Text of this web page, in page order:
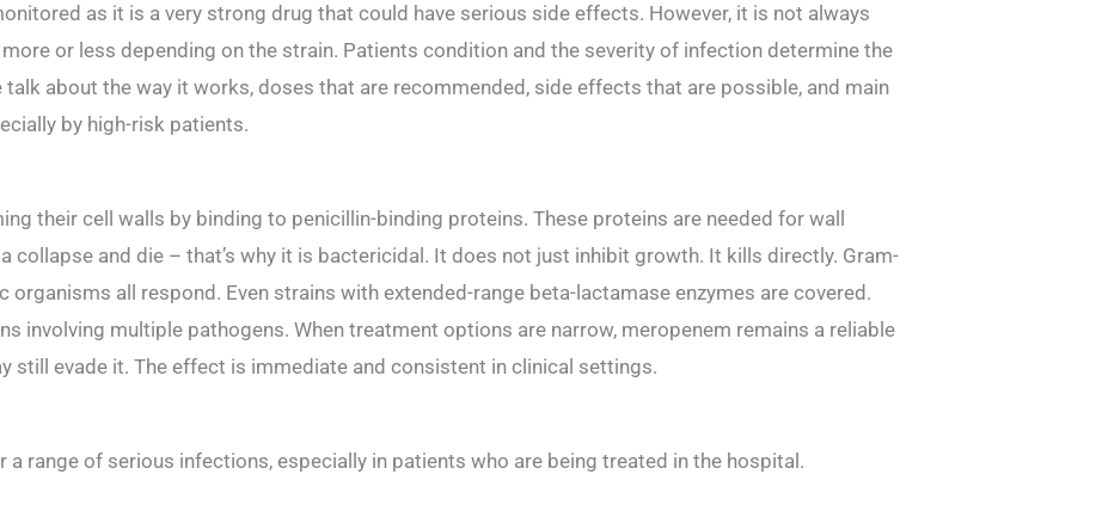
as it is a very strong drug that could have serious side effects. However, it is not always
or less depending on the strain. Patients condition and the severity of infection determine the
about the way it works, doses that are recommended, side effects that are possible, and main
by high-risk patients.
their cell walls by binding to penicillin-binding proteins. These proteins are needed for wall
collapse and die – that’s why it is bactericidal. It does not just inhibit growth. It kills directly. Gram-
organisms all respond. Even strains with extended-range beta-lactamase enzymes are covered.
involving multiple pathogens. When treatment options are narrow, meropenem remains a reliable
still evade it. The effect is immediate and consistent in clinical settings.
range of serious infections, especially in patients who are being treated in the hospital.